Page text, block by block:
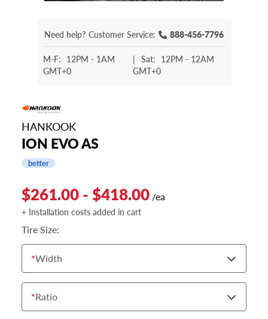
Need help? Customer Service: 888-456-7796
M-F: 12PM - 1AM
GMT+0
| Sat: 12PM - 12AM
GMT+0
HANKOOK
ION EVO AS
better
$261.00 - $418.00 /ea
+ Installation costs added in cart
Tire Size:
*Width
*Ratio